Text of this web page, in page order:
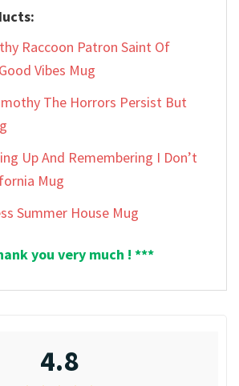
Raccoon Patron Saint Of
Vibes Mug
The Horrors Persist But
Up And Remembering I Don’t
Mug
Summer House Mug
you very much ! ***
4.8